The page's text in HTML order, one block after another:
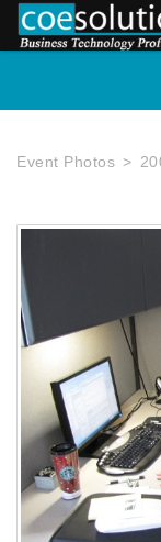
Event Photos